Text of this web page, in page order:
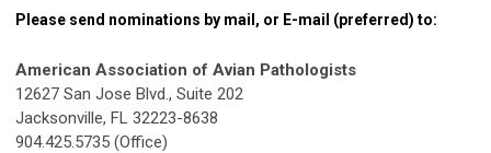
Please send nominations by mail, or E-mail (preferred) to:
American Association of Avian Pathologists
12627 San Jose Blvd., Suite 202
Jacksonville, FL 32223-8638
904.425.5735 (Office)